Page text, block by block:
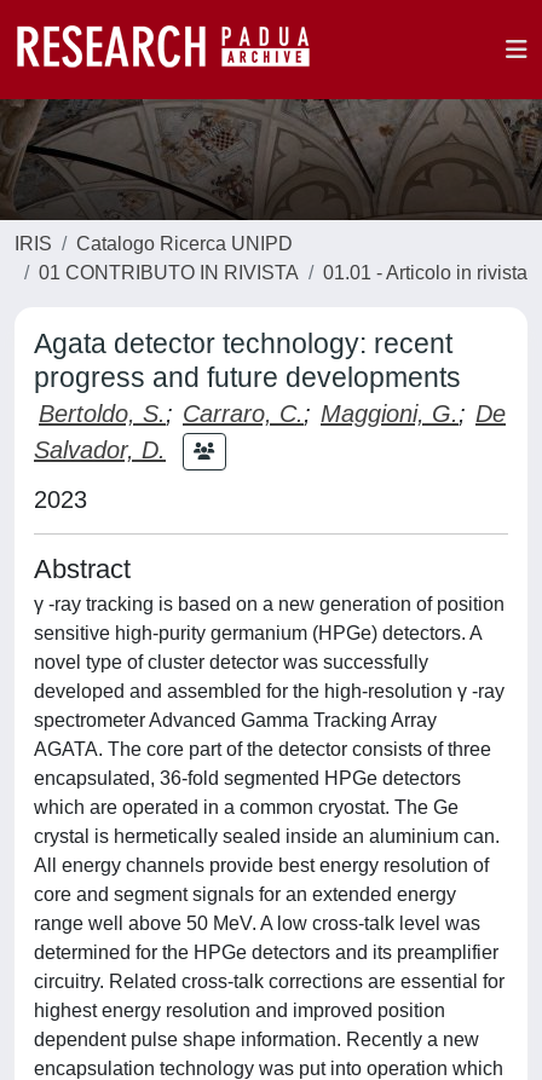
IRIS
Catalogo Ricerca UNIPD
01 CONTRIBUTO IN RIVISTA
01.01 - Articolo in rivista
Agata detector technology: recent
progress and future developments
Bertoldo, S.; Carraro, C.; Maggioni, G.; De
Salvador, D.
2023
Abstract
γ -ray tracking is based on a new generation of position
sensitive high-purity germanium (HPGe) detectors. A
novel type of cluster detector was successfully
developed and assembled for the high-resolution γ -ray
spectrometer Advanced Gamma Tracking Array
AGATA. The core part of the detector consists of three
encapsulated, 36-fold segmented HPGe detectors
which are operated in a common cryostat. The Ge
crystal is hermetically sealed inside an aluminium can.
All energy channels provide best energy resolution of
core and segment signals for an extended energy
range well above 50 MeV. A low cross-talk level was
determined for the HPGe detectors and its preamplifier
circuitry. Related cross-talk corrections are essential for
highest energy resolution and improved position
dependent pulse shape information. Recently a new
encapsulation technology was put into operation which